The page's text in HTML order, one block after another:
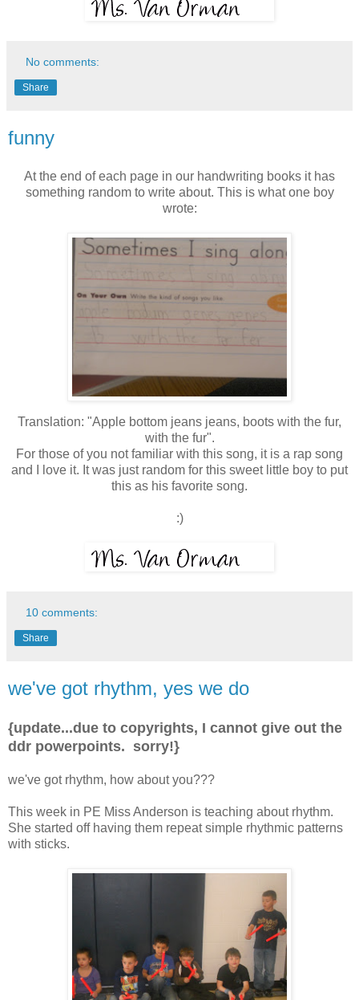
No comments:
Share
funny
At the end of each page in our handwriting books it has
something random to write about. This is what one boy
wrote:
Translation: "Apple bottom jeans jeans, boots with the fur,
with the fur".
For those of you not familiar with this song, it is a rap song
and I love it. It was just random for this sweet little boy to put
this as his favorite song.
:)
10 comments:
Share
we've got rhythm, yes we do
{update...due to copyrights, I cannot give out the
ddr powerpoints. sorry!}
we've got rhythm, how about you???
This week in PE Miss Anderson is teaching about rhythm.
She started off having them repeat simple rhythmic patterns
with sticks.